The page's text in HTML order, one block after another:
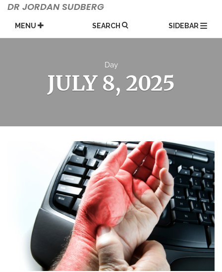
Skip
content
DR JORDAN SUDBERG
MENU SEARCH SIDEBAR
Day
JULY 8, 2025